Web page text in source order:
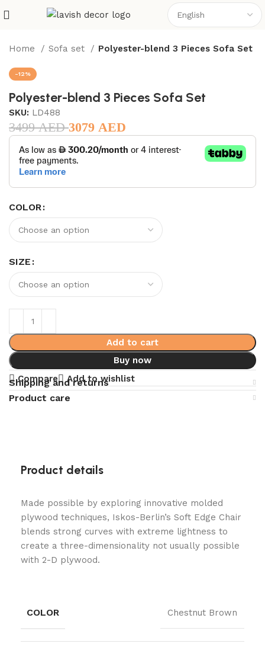
Home Sofa set Polyester-blend 3 Pieces Sofa Set
-12%
Polyester-blend 3 Pieces Sofa Set
SKU: LD488
3499AED3079AED
COLOR
SIZE
Add to cart
Buy now
Compare
Add to wishlist
Shipping and returns
Product care
Product details
Made possible by exploring innovative molded
plywood techniques, Iskos-Berlin’s Soft Edge Chair
blends strong curves with extreme lightness to
create a three-dimensionality not usually possible
with 2-D plywood.
COLOR Chestnut Brown